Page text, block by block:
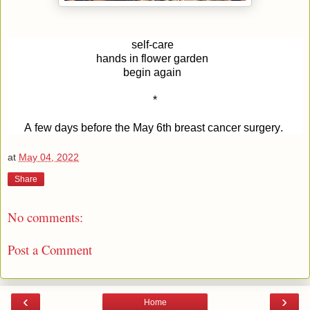
self-care
hands in flower garden
begin again
*
A few days before the May 6th breast cancer surgery.
at May 04, 2022
Share
No comments:
Post a Comment
‹ ›
Home